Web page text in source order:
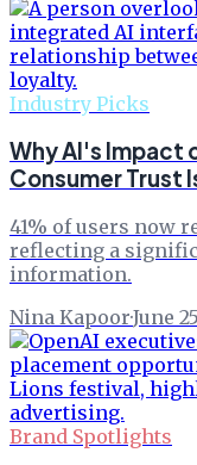
Industry Picks
Why AI's Impact
Consumer Trust
41% of users now
reflecting a
information.
Nina Kapoor·June
Brand Spotlights